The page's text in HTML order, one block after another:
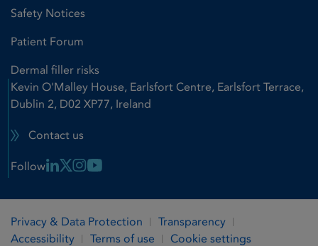
Safety Notices
Patient Forum
Dermal filler risks
Kevin O'Malley House, Earlsfort Centre, Earlsfort Terrace,
Dublin 2, D02 XP77, Ireland
Contact us
Follow Linkedin Link
X LinkInstagram Link
Youtube Link
Privacy & Data Protection
Transparency
Accessibility
Terms of use Cookie settings